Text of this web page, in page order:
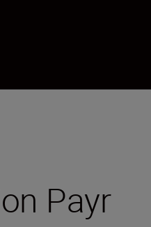
Payr